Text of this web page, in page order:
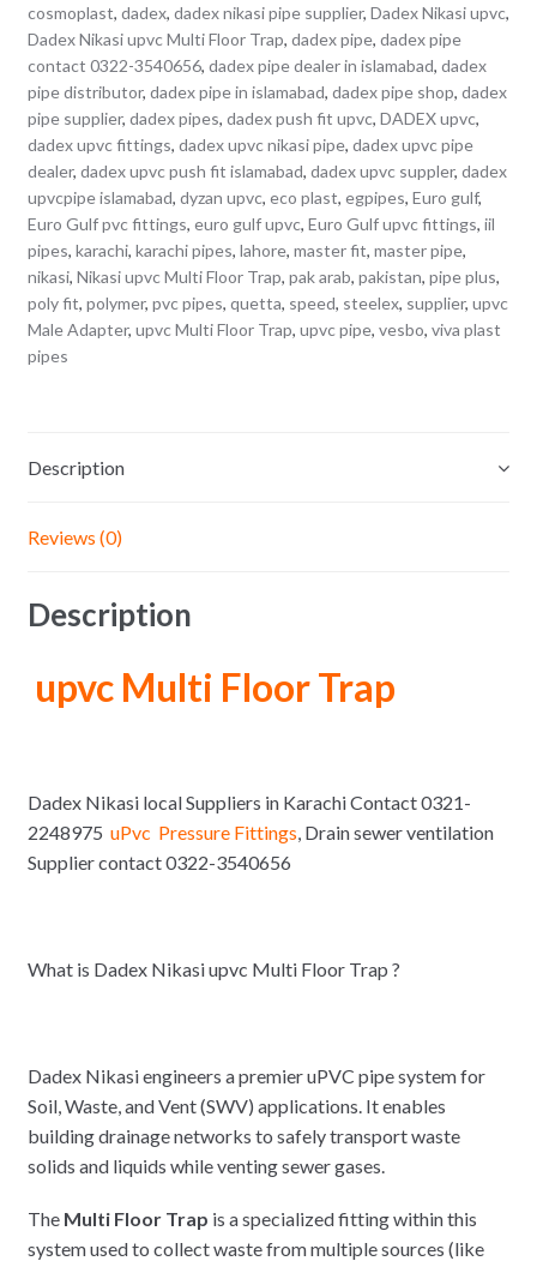
cosmoplast, dadex, dadex nikasi pipe supplier, Dadex Nikasi upvc,
Dadex Nikasi upvc Multi Floor Trap, dadex pipe, dadex pipe
contact 0322-3540656, dadex pipe dealer in islamabad, dadex
pipe distributor, dadex pipe in islamabad, dadex pipe shop, dadex
pipe supplier, dadex pipes, dadex push fit upvc, DADEX upvc,
dadex upvc fittings, dadex upvc nikasi pipe, dadex upvc pipe
dealer, dadex upvc push fit islamabad, dadex upvc suppler, dadex
upvcpipe islamabad, dyzan upvc, eco plast, egpipes, Euro gulf,
Euro Gulf pvc fittings, euro gulf upvc, Euro Gulf upvc fittings, iil
pipes, karachi, karachi pipes, lahore, master fit, master pipe,
nikasi, Nikasi upvc Multi Floor Trap, pak arab, pakistan, pipe plus,
poly fit, polymer, pvc pipes, quetta, speed, steelex, supplier, upvc
Male Adapter, upvc Multi Floor Trap, upvc pipe, vesbo, viva plast
pipes
Description
Reviews (0)
Description
upvc Multi Floor Trap
Dadex Nikasi local Suppliers in Karachi Contact 0321-
2248975 uPvc Pressure Fittings, Drain sewer ventilation
Supplier contact 0322-3540656
What is Dadex Nikasi upvc Multi Floor Trap ?
Dadex Nikasi engineers a premier uPVC pipe system for
Soil, Waste, and Vent (SWV) applications. It enables
building drainage networks to safely transport waste
solids and liquids while venting sewer gases.
The Multi Floor Trap is a specialized fitting within this
system used to collect waste from multiple sources (like